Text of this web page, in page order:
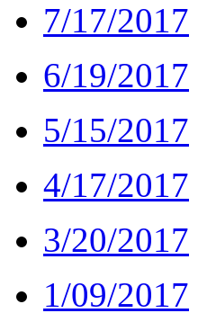
7/17/2017
6/19/2017
5/15/2017
4/17/2017
3/20/2017
1/09/2017